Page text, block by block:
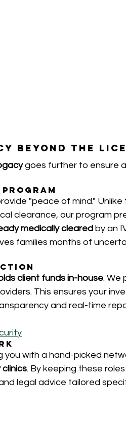
Beyond the
goes further to ensure
"peace of mind." Unlike
clearance, our program
medically cleared by an
families months of
client funds in-house. We
This ensures your
and real-time
with a hand-picked
. By keeping these
legal advice tailored